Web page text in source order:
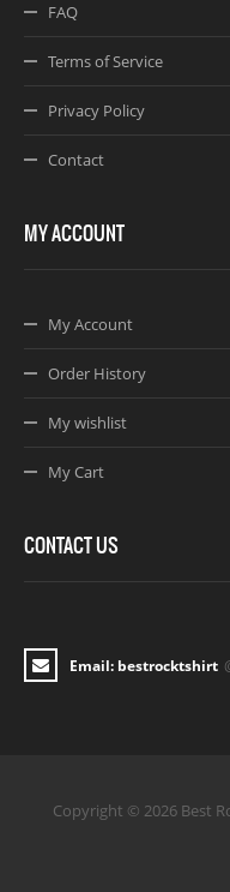
FAQ
Terms of Service
Privacy Policy
Contact
MY ACCOUNT
My Account
Order History
My wishlist
My Cart
CONTACT US
Email: bestrocktshirt
Copyright © 2026 Best